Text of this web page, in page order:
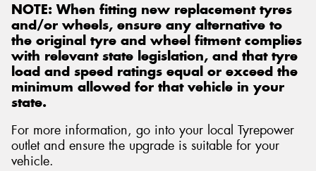
NOTE: When fitting new replacement tyres
and/or wheels, ensure any alternative to
the original tyre and wheel fitment complies
with relevant state legislation, and that tyre
load and speed ratings equal or exceed the
minimum allowed for that vehicle in your
state.
For more information, go into your local Tyrepower
outlet and ensure the upgrade is suitable for your
vehicle.